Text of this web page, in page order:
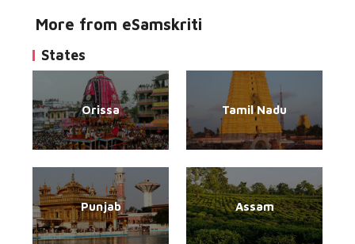
More from eSamskriti
States
Orissa Tamil Nadu
Punjab Assam